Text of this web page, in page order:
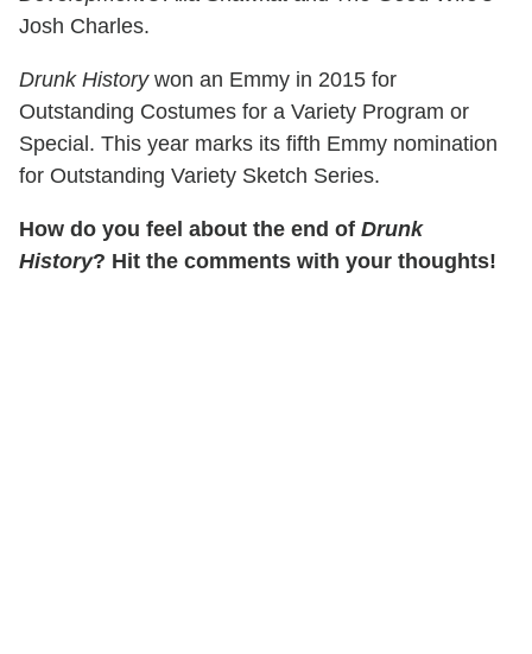
Josh Charles.
Drunk Historywon an Emmy in 2015 for
Outstanding Costumes for a Variety Program or
Special. This year marks its fifth Emmy nomination
for Outstanding Variety Sketch Series.
How do you feel about the end of Drunk
History? Hit the comments with your thoughts!